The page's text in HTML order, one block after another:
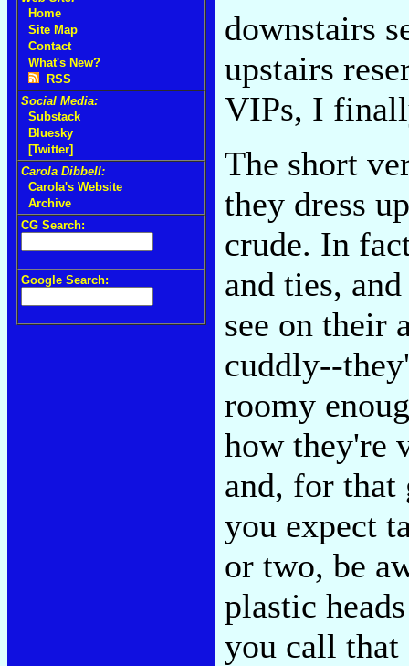
Home
Site Map
Contact
What's New?
RSS
Social Media:
Substack
Bluesky
[Twitter]
Carola Dibbell:
Carola's Website
Archive
CG Search:
Google Search:
downstairs
upstairs
VIPs, I
The short
they dress
crude. In
and ties,
see on their
cuddly--
roomy
how they're
and, for that
you expect
or two, be
plastic
you call